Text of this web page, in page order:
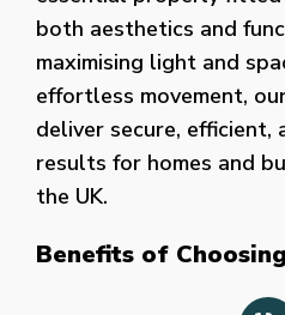
both aesthetics and
maximising light and
effortless movement,
deliver secure, efficient,
results for homes and
the UK.
Benefits of